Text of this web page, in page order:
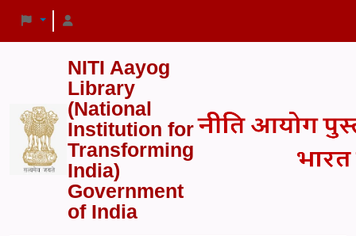
NITI Aayog
Library
(National
Institution for
Transforming
India)
Government
of India